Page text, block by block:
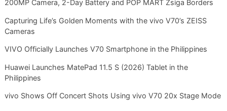
200MP Camera, 2-Day Battery and POP MART Zsiga Borders
Capturing Life’s Golden Moments with the vivo V70’s ZEISS
Cameras
VIVO Officially Launches V70 Smartphone in the Philippines
Huawei Launches MatePad 11.5 S (2026) Tablet in the
Philippines
vivo Shows Off Concert Shots Using vivo V70 20x Stage Mode